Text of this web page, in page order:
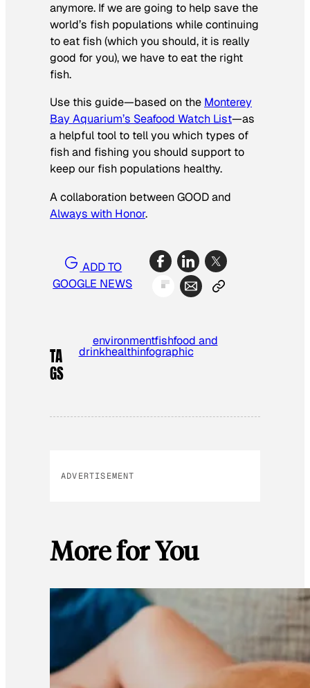
anymore. If we are going to help save the
world’s fish populations while continuing
to eat fish (which you should, it is really
good for you), we have to eat the right
fish.
Use this guide—based on the Monterey
Bay Aquarium’s Seafood Watch List—as
a helpful tool to tell you which types of
fish and fishing you should support to
keep our fish populations healthy.
A collaboration between GOOD and
Always with Honor.
ADD TO
GOOGLE NEWS
TA
GS
environmentfishfood and
drinkhealthinfographic
ADVERTISEMENT
More for You